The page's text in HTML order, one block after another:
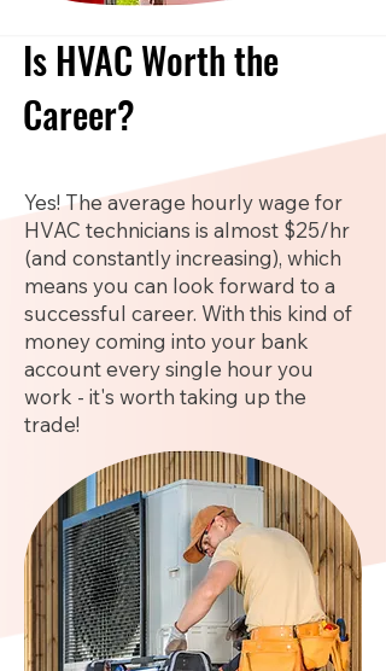
Is HVAC Worth the
Career?
Yes! The average hourly wage for
HVAC technicians is almost $25/hr
(and constantly increasing), which
means you can look forward to a
successful career. With this kind of
money coming into your bank
account every single hour you
work - it's worth taking up the
trade!